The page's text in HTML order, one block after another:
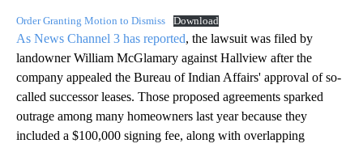
Order Granting Motion to Dismiss Download
As News Channel 3 has reported, the lawsuit was filed by
landowner William McGlamary against Hallview after the
company appealed the Bureau of Indian Affairs' approval of so-
called successor leases. Those proposed agreements sparked
outrage among many homeowners last year because they
included a $100,000 signing fee, along with overlapping